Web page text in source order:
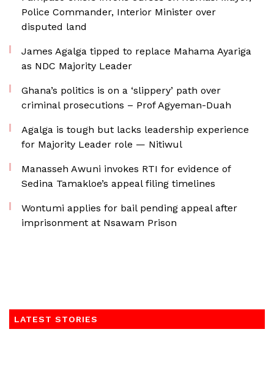
Police Commander, Interior Minister over
disputed land
James Agalga tipped to replace Mahama Ayariga
as NDC Majority Leader
Ghana’s politics is on a ‘slippery’ path over
criminal prosecutions – Prof Agyeman-Duah
Agalga is tough but lacks leadership experience
for Majority Leader role — Nitiwul
Manasseh Awuni invokes RTI for evidence of
Sedina Tamakloe’s appeal filing timelines
Wontumi applies for bail pending appeal after
imprisonment at Nsawam Prison
LATEST STORIES